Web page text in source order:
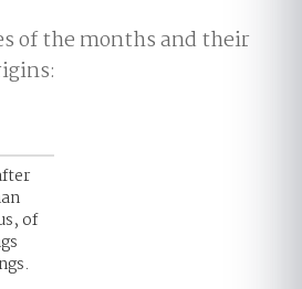
of the months and their
of